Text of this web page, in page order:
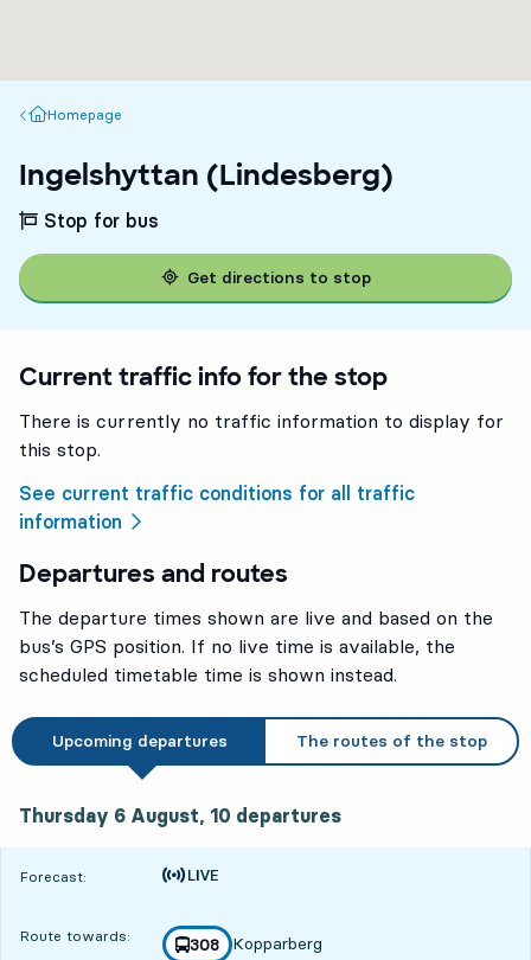
Homepage
Homepage
Ingelshyttan (Lindesberg)
Stop for bus
Get directions to stop
Current traffic info for the stop
There is currently no traffic information to display for
this stop.
See current traffic conditions for all traffic
information
Departures and routes
The departure times shown are live and based on the
bus’s GPS position. If no live time is available, the
scheduled timetable time is shown instead.
Upcoming departures The routes of the stop
Thursday 6 August, 10 departures
Forecast:
Time is forecast
Route towards: line
308 Kopparberg